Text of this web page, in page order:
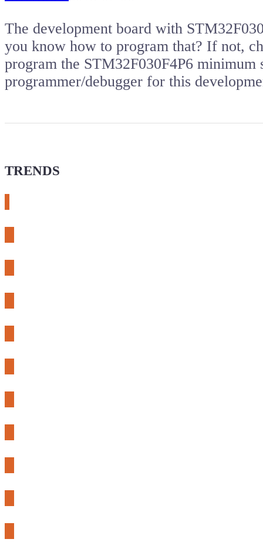
The development board with
you know how to program that? If not,
program the STM32F030F4P6
programmer/debugger for this
TRENDS